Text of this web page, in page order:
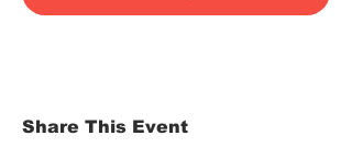
Share This Event